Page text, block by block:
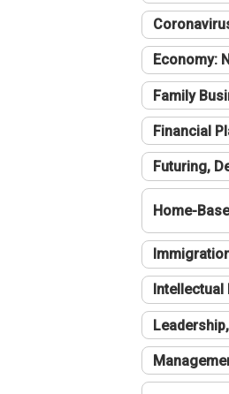
Economy:
Family
Financial
Futuring,
Home-